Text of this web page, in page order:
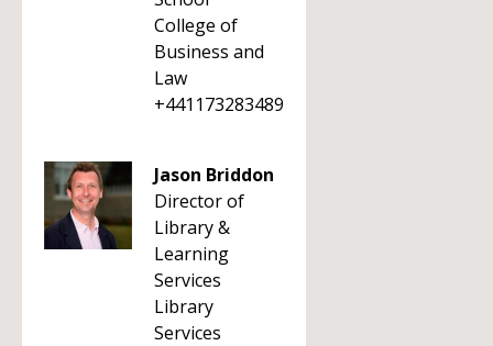
College of
Business and
Law
+441173283489
Jason Briddon
Director of
Library &
Learning
Services
Library
Services